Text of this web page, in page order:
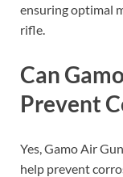
ensuring optimal
rifle.
Can
Prevent
Yes, Gamo Air
help prevent